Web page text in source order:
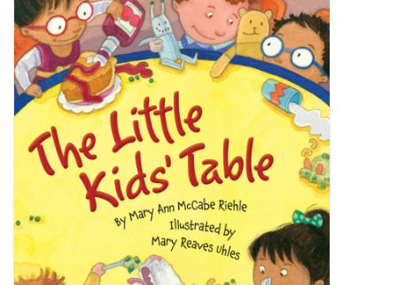
Patagonia
Rylee + Cru LLC
Swimwear
Toys
Jellycat